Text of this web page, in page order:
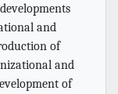
and
of
and
of